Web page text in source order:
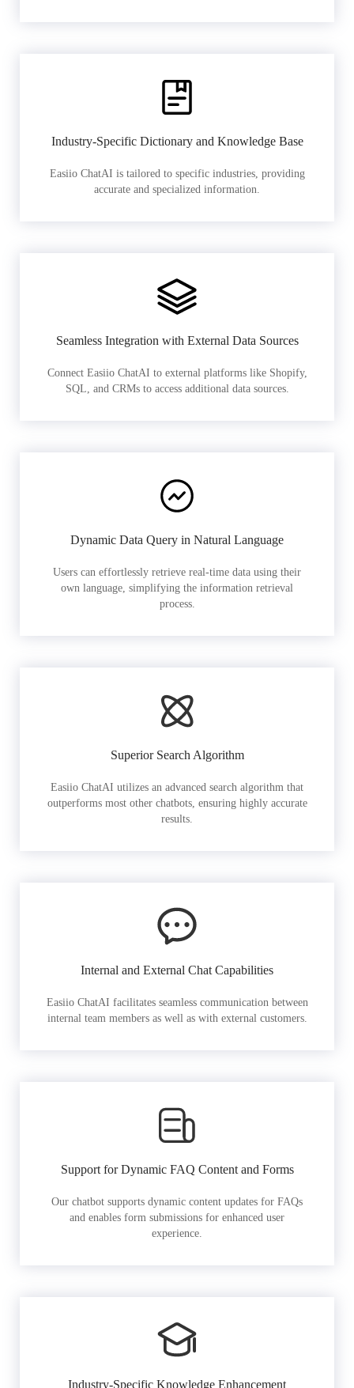
Industry-Specific Dictionary and Knowledge Base
Easiio ChatAI is tailored to specific industries, providing
accurate and specialized information.
Seamless Integration with External Data Sources
Connect Easiio ChatAI to external platforms like Shopify,
SQL, and CRMs to access additional data sources.
Dynamic Data Query in Natural Language
Users can effortlessly retrieve real-time data using their
own language, simplifying the information retrieval
process.
Superior Search Algorithm
Easiio ChatAI utilizes an advanced search algorithm that
outperforms most other chatbots, ensuring highly accurate
results.
Internal and External Chat Capabilities
Easiio ChatAI facilitates seamless communication between
internal team members as well as with external customers.
Support for Dynamic FAQ Content and Forms
Our chatbot supports dynamic content updates for FAQs
and enables form submissions for enhanced user
experience.
Industry-Specific Knowledge Enhancement